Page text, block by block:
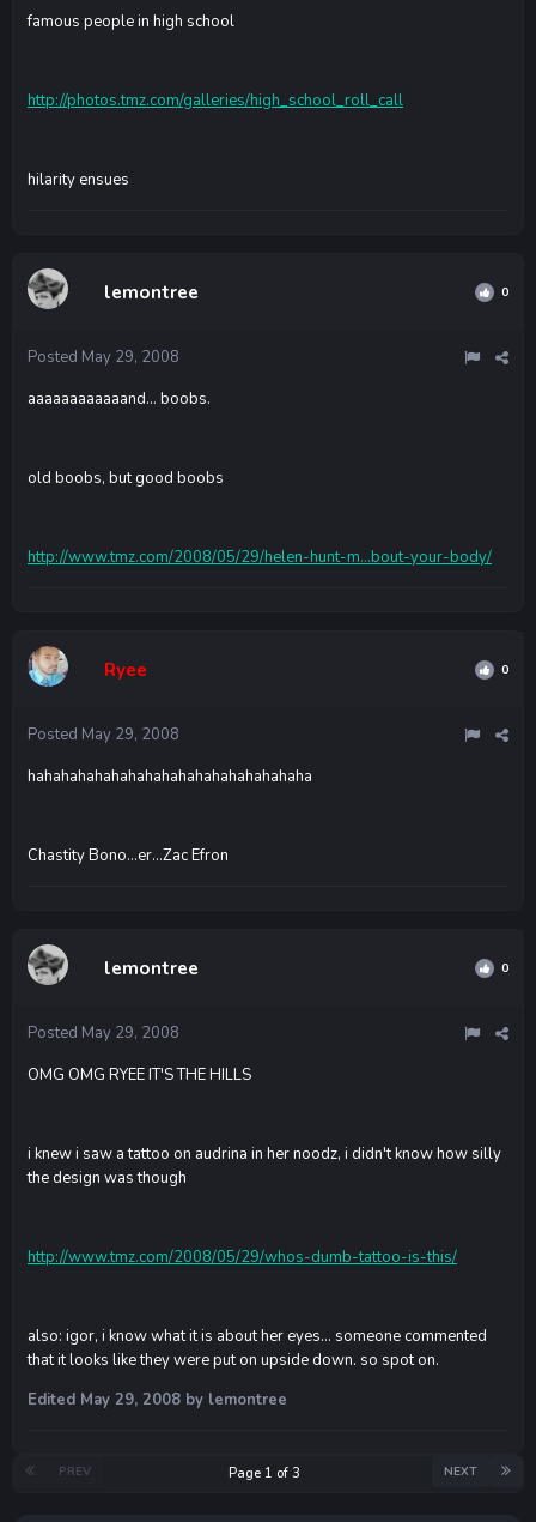
famous people in high school
http://photos.tmz.com/galleries/high_school_roll_call
hilarity ensues
lemontree 0
Posted May 29, 2008
aaaaaaaaaaaand... boobs.
old boobs, but good boobs
http://www.tmz.com/2008/05/29/helen-hunt-m...bout-your-body/
Ryee 0
Posted May 29, 2008
hahahahahahahahahahahahahahahahaha
Chastity Bono...er...Zac Efron
lemontree 0
Posted May 29, 2008
OMG OMG RYEE IT'S THE HILLS
i knew i saw a tattoo on audrina in her noodz, i didn't know how silly
the design was though
http://www.tmz.com/2008/05/29/whos-dumb-tattoo-is-this/
also: igor, i know what it is about her eyes... someone commented
that it looks like they were put on upside down. so spot on.
Edited May 29, 2008 by lemontree
PREV NEXT
Page 1 of 3